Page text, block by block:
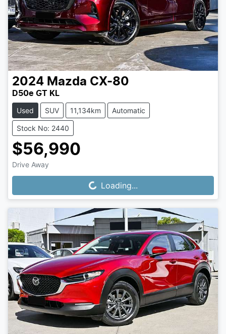
2024 Mazda CX-80
D50e GT KL
Used SUV 11,134km Automatic
Stock No: 2440
$56,990
Drive Away
Loading... Loading...